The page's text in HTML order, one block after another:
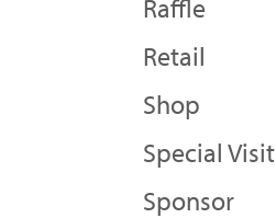
Raffle
Retail
Shop
Special Visit
Sponsor